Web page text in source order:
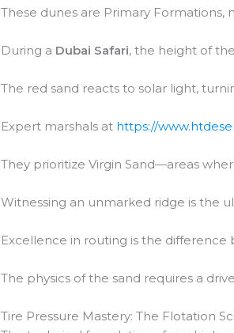
These dunes are Primary
During a Dubai Safari, the height of
The red sand reacts to solar light,
Expert marshals at https://
They prioritize Virgin Sand—areas
Witnessing an unmarked ridge is the
Excellence in routing is the
The physics of the sand requires a
Tire Pressure Mastery: The Flotation